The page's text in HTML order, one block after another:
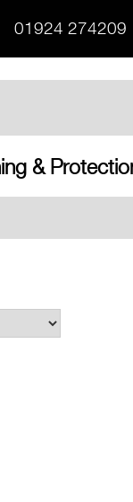
01924 274209
&